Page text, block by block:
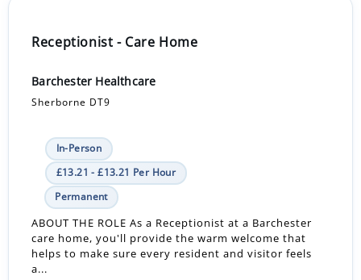
Receptionist - Care Home
Barchester Healthcare
Sherborne DT9
In-Person
£13.21 - £13.21 Per Hour
Permanent
ABOUT THE ROLE As a Receptionist at a Barchester
care home, you'll provide the warm welcome that
helps to make sure every resident and visitor feels
a...